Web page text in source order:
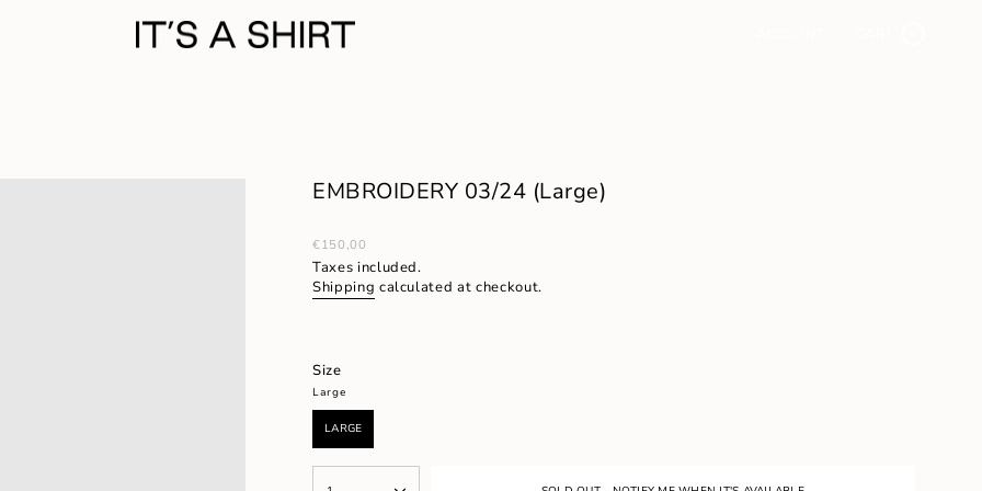
EMBROIDERY 03/24 (Large)
Regular
price
€150,00
Taxes included.
Shipping calculated at checkout.
Size
Large
LARGE
OUT